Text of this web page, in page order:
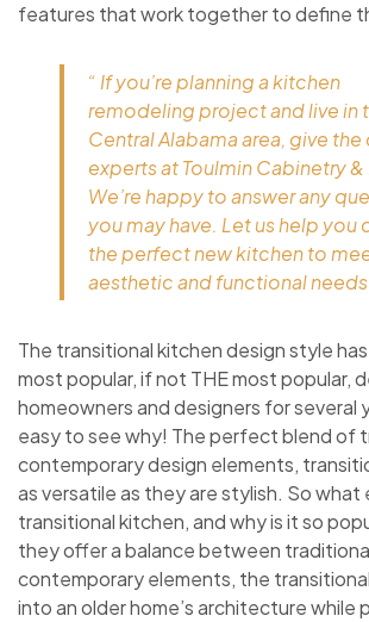
features that work together to define
“ If you’re planning a kitchen
remodeling project and live in
Central Alabama area, give
experts at Toulmin Cabinetry &
We’re happy to answer any
you may have. Let us help you
the perfect new kitchen to
aesthetic and functional
The transitional kitchen design style
most popular, if not THE most popular,
homeowners and designers for several
easy to see why! The perfect blend of
contemporary design elements,
as versatile as they are stylish. So what
transitional kitchen, and why is it so
they offer a balance between
contemporary elements, the
into an older home’s architecture while